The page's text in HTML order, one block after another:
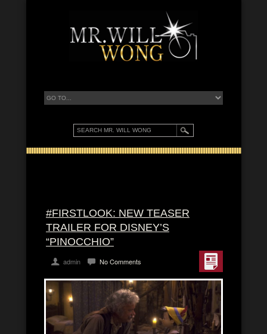
#FIRSTLOOK: NEW TEASER
TRAILER FOR DISNEY’S
“PINOCCHIO”
admin No Comments